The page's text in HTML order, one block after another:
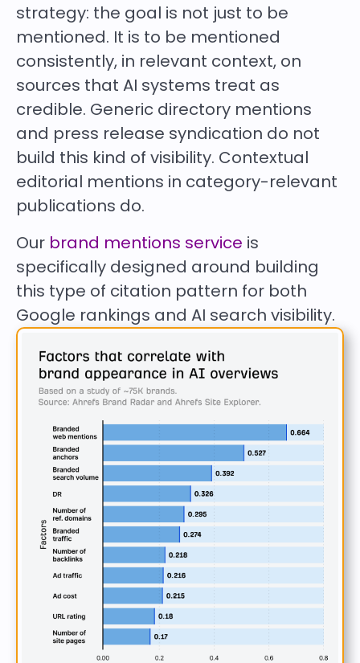
strategy: the goal is not just to be
mentioned. It is to be mentioned
consistently, in relevant context, on
sources that AI systems treat as
credible. Generic directory mentions
and press release syndication do not
build this kind of visibility. Contextual
editorial mentions in category-relevant
publications do.
Our brand mentions service is
specifically designed around building
this type of citation pattern for both
Google rankings and AI search visibility.